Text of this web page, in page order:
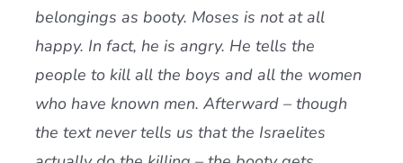
belongings as booty. Moses is not at all
happy. In fact, he is angry. He tells the
people to kill all the boys and all the women
who have known men. Afterward – though
the text never tells us that the Israelites